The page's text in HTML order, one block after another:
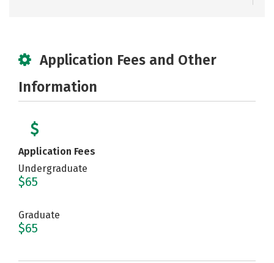
Application Fees and Other
Information
Application Fees
Undergraduate
$65
Graduate
$65